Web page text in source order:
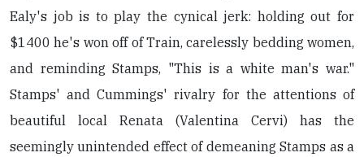
Ealy's job is to play the cynical jerk: holding out for
$1400 he's won off of Train, carelessly bedding women,
and reminding Stamps, "This is a white man's war."
Stamps' and Cummings' rivalry for the attentions of
beautiful local Renata (Valentina Cervi) has the
seemingly unintended effect of demeaning Stamps as a